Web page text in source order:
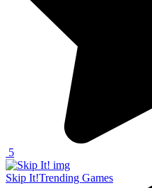
5
Skip It!Trending Games